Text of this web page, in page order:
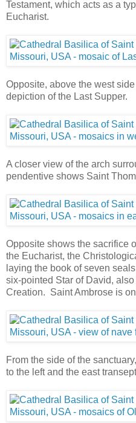
Testament, which acts as a
Eucharist.
Opposite, above the west
depiction of the Last Supper.
A closer view of the arch
pendentive shows Saint
Opposite shows the sacrifice
the Eucharist, the
laying the book of seven
six-pointed Star of David,
Creation. Saint Ambrose is
From the side of the
to the left and the east